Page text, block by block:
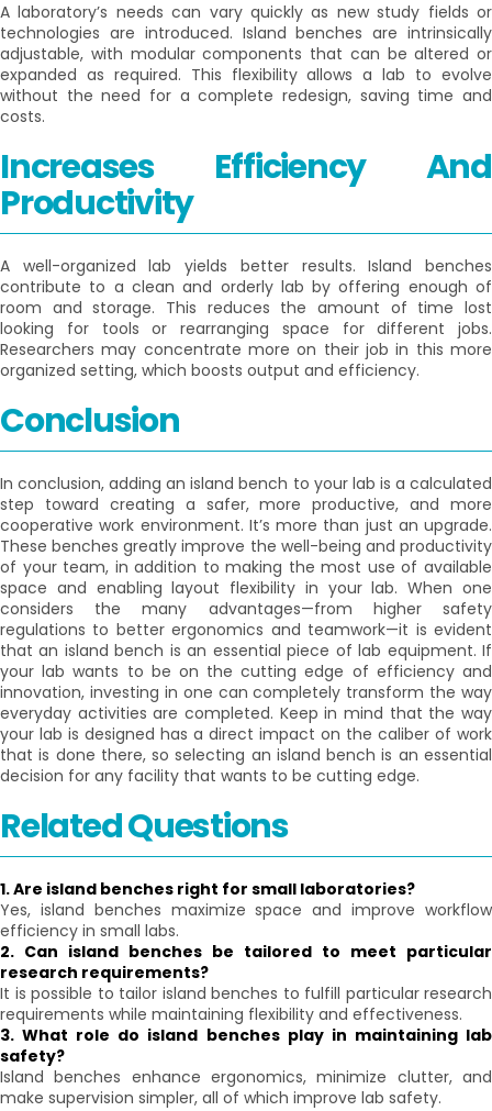
A laboratory’s needs can vary quickly as new study fields or
technologies are introduced. Island benches are intrinsically
adjustable, with modular components that can be altered or
expanded as required. This flexibility allows a lab to evolve
without the need for a complete redesign, saving time and
costs.
Increases Efficiency And
Productivity
A well-organized lab yields better results. Island benches
contribute to a clean and orderly lab by offering enough of
room and storage. This reduces the amount of time lost
looking for tools or rearranging space for different jobs.
Researchers may concentrate more on their job in this more
organized setting, which boosts output and efficiency.
Conclusion
In conclusion, adding an island bench to your lab is a calculated
step toward creating a safer, more productive, and more
cooperative work environment. It’s more than just an upgrade.
These benches greatly improve the well-being and productivity
of your team, in addition to making the most use of available
space and enabling layout flexibility in your lab. When one
considers the many advantages—from higher safety
regulations to better ergonomics and teamwork—it is evident
that an island bench is an essential piece of lab equipment. If
your lab wants to be on the cutting edge of efficiency and
innovation, investing in one can completely transform the way
everyday activities are completed. Keep in mind that the way
your lab is designed has a direct impact on the caliber of work
that is done there, so selecting an island bench is an essential
decision for any facility that wants to be cutting edge.
Related Questions
1. Are island benches right for small laboratories?
Yes, island benches maximize space and improve workflow
efficiency in small labs.
2. Can island benches be tailored to meet particular
research requirements?
It is possible to tailor island benches to fulfill particular research
requirements while maintaining flexibility and effectiveness.
3. What role do island benches play in maintaining lab
safety?
Island benches enhance ergonomics, minimize clutter, and
make supervision simpler, all of which improve lab safety.